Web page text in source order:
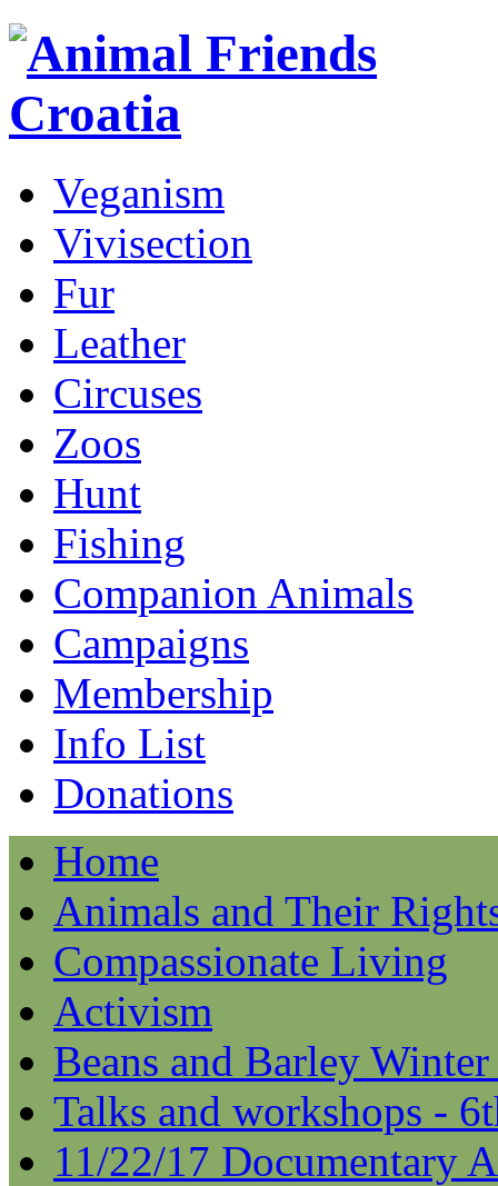
Veganism
Vivisection
Fur
Leather
Circuses
Zoos
Hunt
Fishing
Companion Animals
Campaigns
Membership
Info List
Donations
Home
Animals and Their
Compassionate Living
Activism
Beans and Barley
Talks and workshops -
11/22/17 Documentary